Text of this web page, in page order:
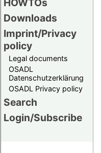
HOWTOs
Downloads
Imprint/Privacy
policy
Legal documents
OSADL
Datenschutzerklärung
OSADL Privacy policy
Search
Login/Subscribe